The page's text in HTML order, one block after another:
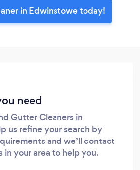
in Edwinstowe today!
need
Gutter Cleaners in
us refine your search by
and we’ll contact
in your area to help you.